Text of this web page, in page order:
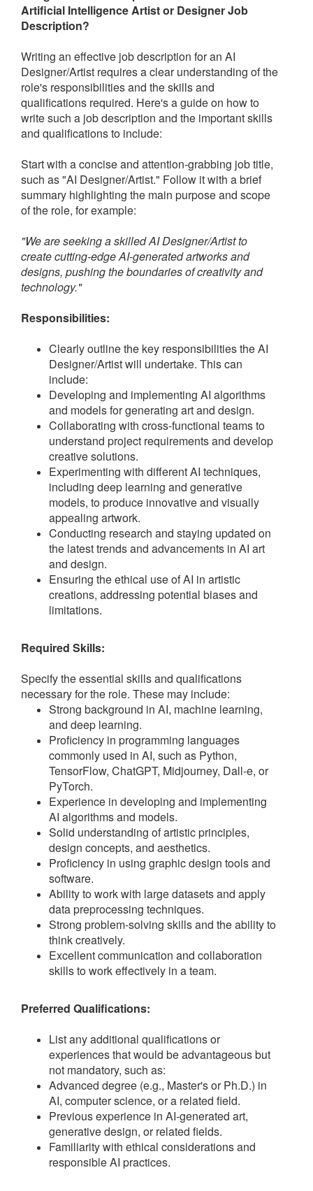
Artificial Intelligence Artist or Designer Job
Description?
Writing an effective job description for an AI
Designer/Artist requires a clear understanding of the
role's responsibilities and the skills and
qualifications required. Here's a guide on how to
write such a job description and the important skills
and qualifications to include:
Start with a concise and attention-grabbing job title,
such as "AI Designer/Artist." Follow it with a brief
summary highlighting the main purpose and scope
of the role, for example:
"We are seeking a skilled AI Designer/Artist to
create cutting-edge AI-generated artworks and
designs, pushing the boundaries of creativity and
technology."
Responsibilities:
Clearly outline the key responsibilities the AI
Designer/Artist will undertake. This can
include:
Developing and implementing AI algorithms
and models for generating art and design.
Collaborating with cross-functional teams to
understand project requirements and develop
creative solutions.
Experimenting with different AI techniques,
including deep learning and generative
models, to produce innovative and visually
appealing artwork.
Conducting research and staying updated on
the latest trends and advancements in AI art
and design.
Ensuring the ethical use of AI in artistic
creations, addressing potential biases and
limitations.
Required Skills:
Specify the essential skills and qualifications
necessary for the role. These may include:
Strong background in AI, machine learning,
and deep learning.
Proficiency in programming languages
commonly used in AI, such as Python,
TensorFlow, ChatGPT, Midjourney, Dall-e, or
PyTorch.
Experience in developing and implementing
AI algorithms and models.
Solid understanding of artistic principles,
design concepts, and aesthetics.
Proficiency in using graphic design tools and
software.
Ability to work with large datasets and apply
data preprocessing techniques.
Strong problem-solving skills and the ability to
think creatively.
Excellent communication and collaboration
skills to work effectively in a team.
Preferred Qualifications:
List any additional qualifications or
experiences that would be advantageous but
not mandatory, such as:
Advanced degree (e.g., Master's or Ph.D.) in
AI, computer science, or a related field.
Previous experience in AI-generated art,
generative design, or related fields.
Familiarity with ethical considerations and
responsible AI practices.